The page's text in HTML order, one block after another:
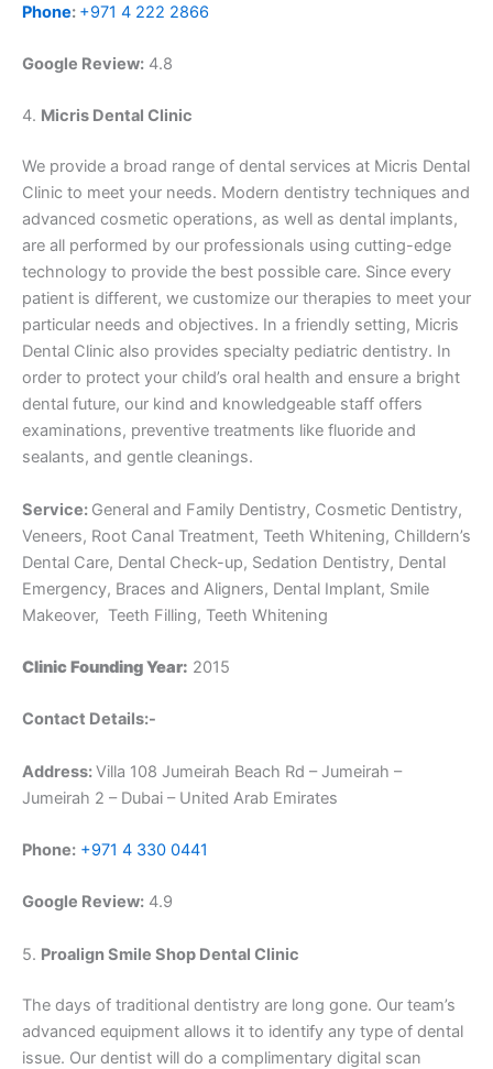
Phone: +971 4 222 2866
Google Review: 4.8
4. Micris Dental Clinic
We provide a broad range of dental services at Micris Dental
Clinic to meet your needs. Modern dentistry techniques and
advanced cosmetic operations, as well as dental implants,
are all performed by our professionals using cutting-edge
technology to provide the best possible care. Since every
patient is different, we customize our therapies to meet your
particular needs and objectives. In a friendly setting, Micris
Dental Clinic also provides specialty pediatric dentistry. In
order to protect your child’s oral health and ensure a bright
dental future, our kind and knowledgeable staff offers
examinations, preventive treatments like fluoride and
sealants, and gentle cleanings.
Service: General and Family Dentistry, Cosmetic Dentistry,
Veneers, Root Canal Treatment, Teeth Whitening, Chilldern’s
Dental Care, Dental Check-up, Sedation Dentistry, Dental
Emergency, Braces and Aligners, Dental Implant, Smile
Makeover, Teeth Filling, Teeth Whitening
Clinic Founding Year: 2015
Contact Details:-
Address:Villa 108 Jumeirah Beach Rd – Jumeirah –
Jumeirah 2 – Dubai – United Arab Emirates
Phone: +971 4 330 0441
Google Review: 4.9
5. Proalign Smile Shop Dental Clinic
The days of traditional dentistry are long gone. Our team’s
advanced equipment allows it to identify any type of dental
issue. Our dentist will do a complimentary digital scan